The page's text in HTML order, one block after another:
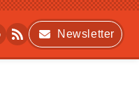
Newsletter